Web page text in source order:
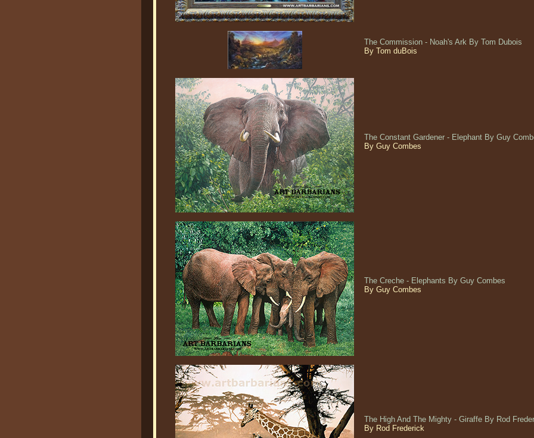
The Commission - Noah's Ark By Tom Dubois
By Tom duBois
The Constant Gardener - Elephant By Guy
By Guy Combes
The Creche - Elephants By Guy Combes
By Guy Combes
The High And The Mighty - Giraffe By Rod
By Rod Frederick